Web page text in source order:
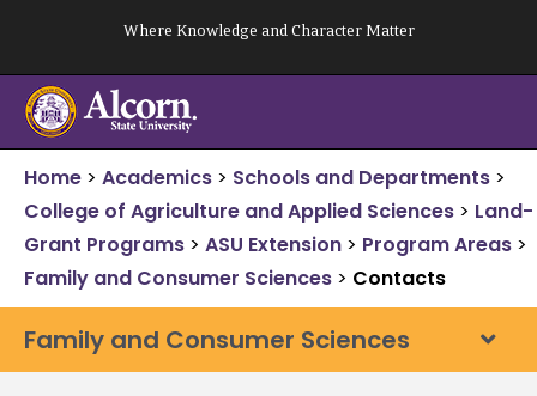
content
Where Knowledge and Character Matter
Home > Academics > Schools and Departments >
College of Agriculture and Applied Sciences > Land-
Grant Programs > ASU Extension > Program Areas >
Family and Consumer Sciences > Contacts
Family and Consumer Sciences